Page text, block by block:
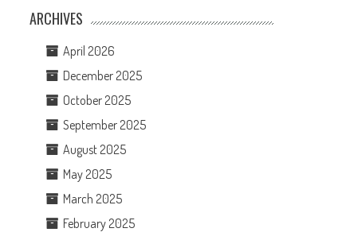
ARCHIVES
April 2026
December 2025
October 2025
September 2025
August 2025
May 2025
March 2025
February 2025